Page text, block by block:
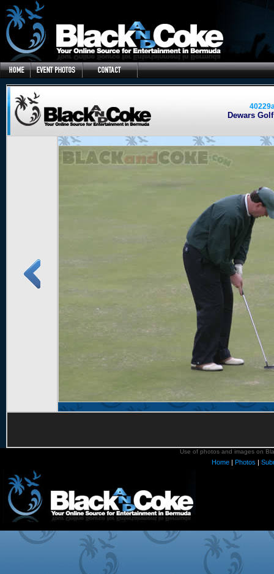
Dewars
Use of photos and images on
Home | Photos |